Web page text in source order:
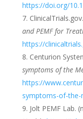
https://doi.org/
and PEMF for
https://
Centurion
symptoms of the
https://
symptoms-of-the-
Jolt PEMF Lab.